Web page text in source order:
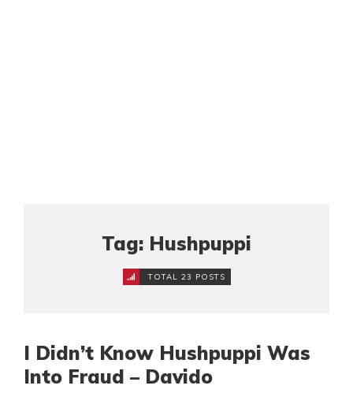
Tag: Hushpuppi
TOTAL 23 POSTS
I Didn’t Know Hushpuppi Was
Into Fraud – Davido